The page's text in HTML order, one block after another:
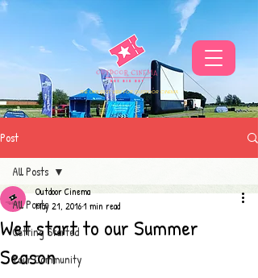
THE UKS BEST VIBE FOR OUTDOOR CINEMA
Post
All Posts
Getting Started
Your Community
All Posts
Wet start to our Summer
Season
Outdoor Cinema
May 21, 20161 min read